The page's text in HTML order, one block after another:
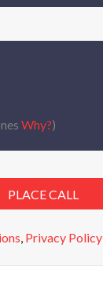
Why?)
PLACE CALL
, Privacy Policy